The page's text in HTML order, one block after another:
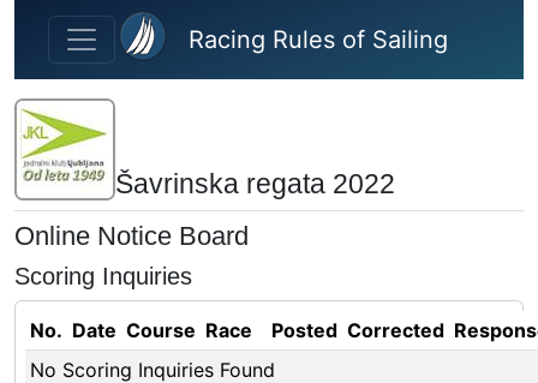
Skip to main content
Racing Rules of Sailing
Šavrinska regata 2022
Online Notice Board
Scoring Inquiries
No. Date Course Race Posted Corrected
No Scoring Inquiries Found